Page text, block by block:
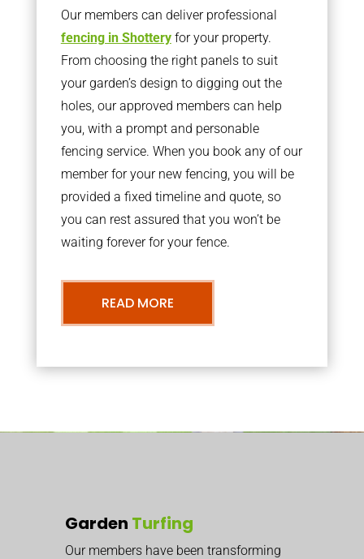
Our members can deliver professional
fencing in Shotteryfor your property.
From choosing the right panels to suit
your garden’s design to digging out the
holes, our approved members can help
you, with a prompt and personable
fencing service. When you book any of our
member for your new fencing, you will be
provided a fixed timeline and quote, so
you can rest assured that you won’t be
waiting forever for your fence.
READ MORE
Garden Turfing
Our members have been transforming